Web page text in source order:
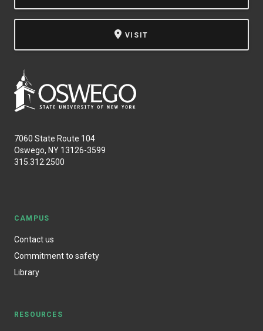
VISIT
7060 State Route 104
Oswego, NY 13126-3599
315.312.2500
CAMPUS
Contact us
Commitment to safety
Library
RESOURCES